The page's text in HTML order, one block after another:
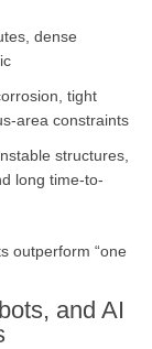
dense
tight
area constraints
structures,
long time-to-
outperform “one
and AI